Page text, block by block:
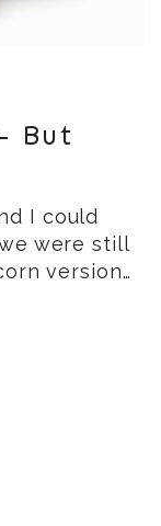
But
I could
were still
version…